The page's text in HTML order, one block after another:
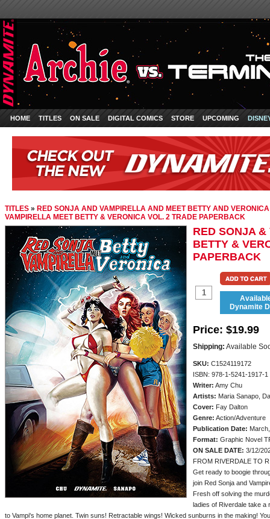
HOME TITLES ON SALE DIGITAL COMICS STORE UPCOMING
TITLES » RED SONJA AND VAMPIRELLA AND MEET BETTY AND
VAMPIRELLA MEET BETTY & VERONICA VOL. 2 TRADE PAPERBACK
RED SONJA
BETTY &
PAPERBACK
Dynamite
Price: $19.99
Shipping: Available
SKU: C1524119172
ISBN: 978-1-5241-1917-1
Writer: Amy Chu
Artists: Maria Sanapo,
Cover: Fay Dalton
Genre: Action/Adventure
Publication Date:
Format: Graphic Novel
ON SALE DATE: 3/12/
FROM RIVERDALE TO
Get ready to boogie
join Red Sonja and
Fresh off solving the
ladies of Riverdale take a
to Vampi's home planet. Twin suns! Retractable wings! Wicked sunburns in the making!